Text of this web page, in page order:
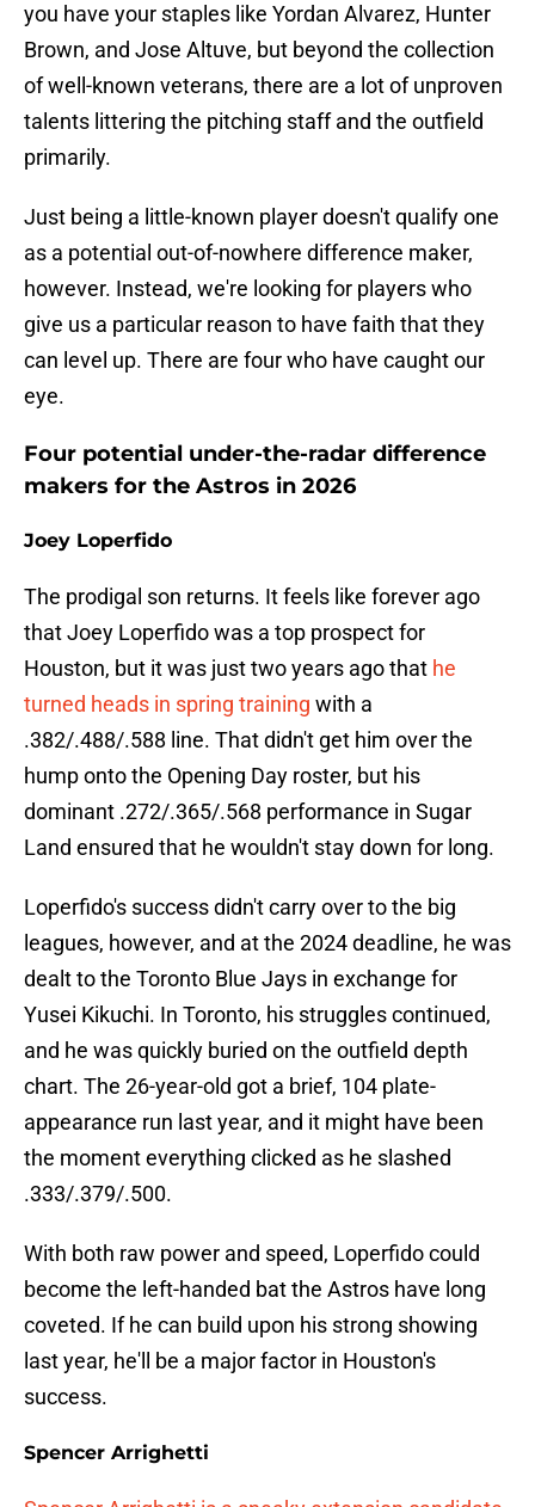
you have your staples like Yordan Alvarez, Hunter
Brown, and Jose Altuve, but beyond the collection
of well-known veterans, there are a lot of unproven
talents littering the pitching staff and the outfield
primarily.
Just being a little-known player doesn't qualify one
as a potential out-of-nowhere difference maker,
however. Instead, we're looking for players who
give us a particular reason to have faith that they
can level up. There are four who have caught our
eye.
Four potential under-the-radar difference
makers for the Astros in 2026
Joey Loperfido
The prodigal son returns. It feels like forever ago
that Joey Loperfido was a top prospect for
Houston, but it was just two years ago that he
turned heads in spring training with a
.382/.488/.588 line. That didn't get him over the
hump onto the Opening Day roster, but his
dominant .272/.365/.568 performance in Sugar
Land ensured that he wouldn't stay down for long.
Loperfido's success didn't carry over to the big
leagues, however, and at the 2024 deadline, he was
dealt to the Toronto Blue Jays in exchange for
Yusei Kikuchi. In Toronto, his struggles continued,
and he was quickly buried on the outfield depth
chart. The 26-year-old got a brief, 104 plate-
appearance run last year, and it might have been
the moment everything clicked as he slashed
.333/.379/.500.
With both raw power and speed, Loperfido could
become the left-handed bat the Astros have long
coveted. If he can build upon his strong showing
last year, he'll be a major factor in Houston's
success.
Spencer Arrighetti